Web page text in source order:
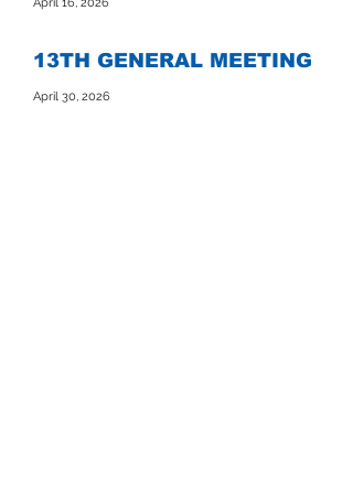
13TH GENERAL MEETING
April 30, 2026